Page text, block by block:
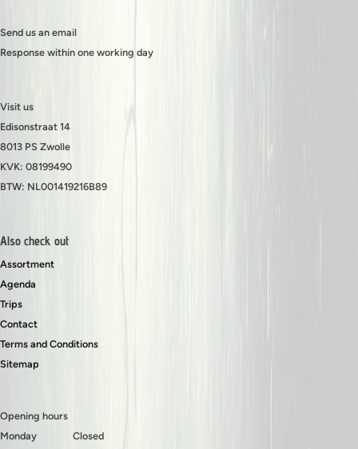
Send us an email
Response within one working day
Visit us
Edisonstraat 14
8013 PS Zwolle
KVK: 08199490
BTW: NL001419216B89
Also check out
Assortment
Agenda
Trips
Contact
Terms and Conditions
Sitemap
Opening hours
Monday
Closed